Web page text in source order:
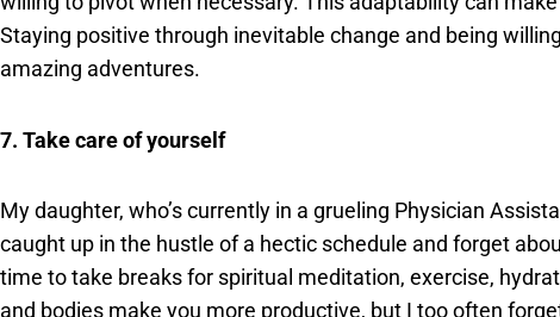
Staying positive through inevitable change and being
amazing adventures.
7. Take care of yourself
My daughter, who’s currently in a grueling Physician
caught up in the hustle of a hectic schedule and forget
time to take breaks for spiritual meditation, exercise,
and bodies make you more productive, but I too often